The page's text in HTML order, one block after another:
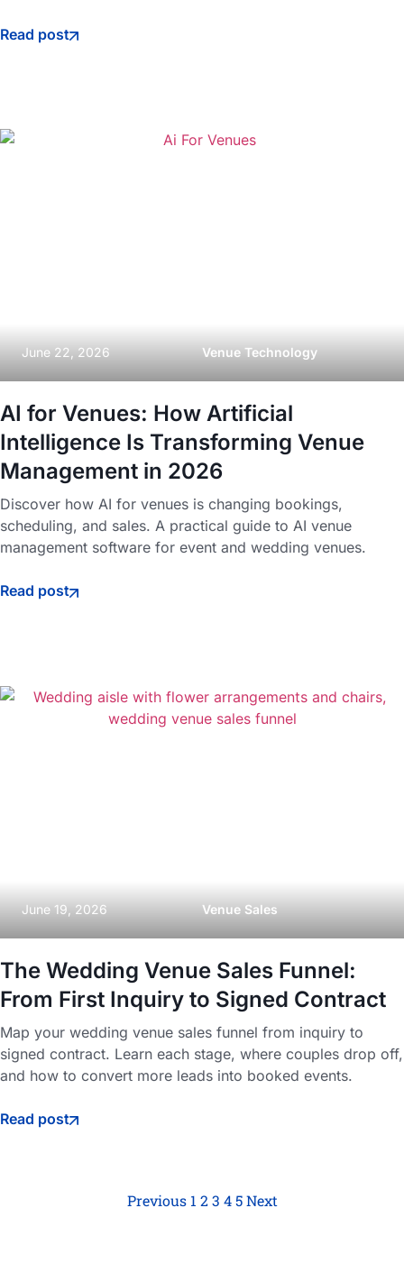
Read post
June 22, 2026 Venue Technology
AI for Venues: How Artificial
Intelligence Is Transforming Venue
Management in 2026
Discover how AI for venues is changing bookings,
scheduling, and sales. A practical guide to AI venue
management software for event and wedding venues.
Read post
June 19, 2026 Venue Sales
The Wedding Venue Sales Funnel:
From First Inquiry to Signed Contract
Map your wedding venue sales funnel from inquiry to
signed contract. Learn each stage, where couples drop off,
and how to convert more leads into booked events.
Read post
Previous 1 2 3 4 5 Next